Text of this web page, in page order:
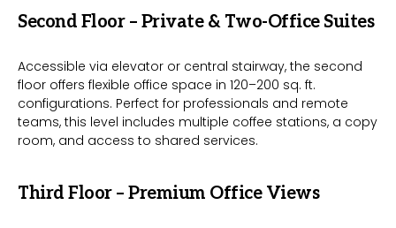
Second Floor – Private & Two-Office Suites
Accessible via elevator or central stairway, the second
floor offers flexible office space in 120–200 sq. ft.
configurations. Perfect for professionals and remote
teams, this level includes multiple coffee stations, a copy
room, and access to shared services.
Third Floor – Premium Office Views